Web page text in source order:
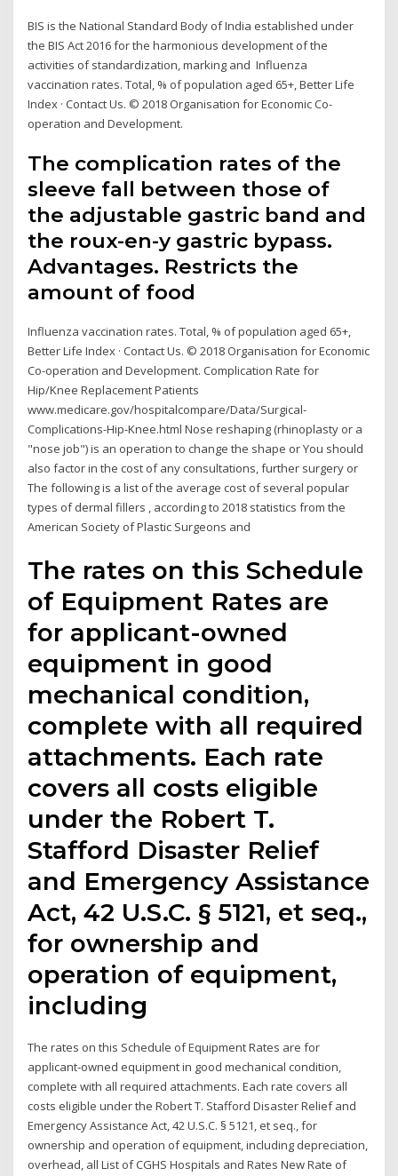
BIS is the National Standard Body of India established under
the BIS Act 2016 for the harmonious development of the
activities of standardization, marking and Influenza
vaccination rates. Total, % of population aged 65+, Better Life
Index · Contact Us. © 2018 Organisation for Economic Co-
operation and Development.
The complication rates of the
sleeve fall between those of
the adjustable gastric band and
the roux-en-y gastric bypass.
Advantages. Restricts the
amount of food
Influenza vaccination rates. Total, % of population aged 65+,
Better Life Index · Contact Us. © 2018 Organisation for Economic
Co-operation and Development. Complication Rate for
Hip/Knee Replacement Patients
www.medicare.gov/hospitalcompare/Data/Surgical-
Complications-Hip-Knee.html Nose reshaping (rhinoplasty or a
"nose job") is an operation to change the shape or You should
also factor in the cost of any consultations, further surgery or
The following is a list of the average cost of several popular
types of dermal fillers , according to 2018 statistics from the
American Society of Plastic Surgeons and
The rates on this Schedule
of Equipment Rates are
for applicant-owned
equipment in good
mechanical condition,
complete with all required
attachments. Each rate
covers all costs eligible
under the Robert T.
Stafford Disaster Relief
and Emergency Assistance
Act, 42 U.S.C. § 5121, et seq.,
for ownership and
operation of equipment,
including
The rates on this Schedule of Equipment Rates are for
applicant-owned equipment in good mechanical condition,
complete with all required attachments. Each rate covers all
costs eligible under the Robert T. Stafford Disaster Relief and
Emergency Assistance Act, 42 U.S.C. § 5121, et seq., for
ownership and operation of equipment, including depreciation,
overhead, all List of CGHS Hospitals and Rates New Rate of